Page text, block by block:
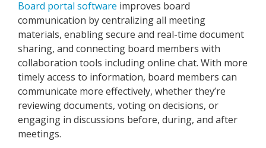
Board portal software improves board
communication by centralizing all meeting
materials, enabling secure and real-time document
sharing, and connecting board members with
collaboration tools including online chat. With more
timely access to information, board members can
communicate more effectively, whether they’re
reviewing documents, voting on decisions, or
engaging in discussions before, during, and after
meetings.